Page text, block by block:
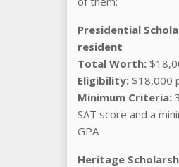
Presidential
resident
Total Worth:
Eligibility: $18,000
Minimum Criteria:
SAT score and a
GPA
Heritage